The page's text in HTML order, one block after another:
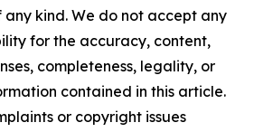
kind. We do not accept any
for the accuracy, content,
completeness, legality, or
contained in this article.
or copyright issues